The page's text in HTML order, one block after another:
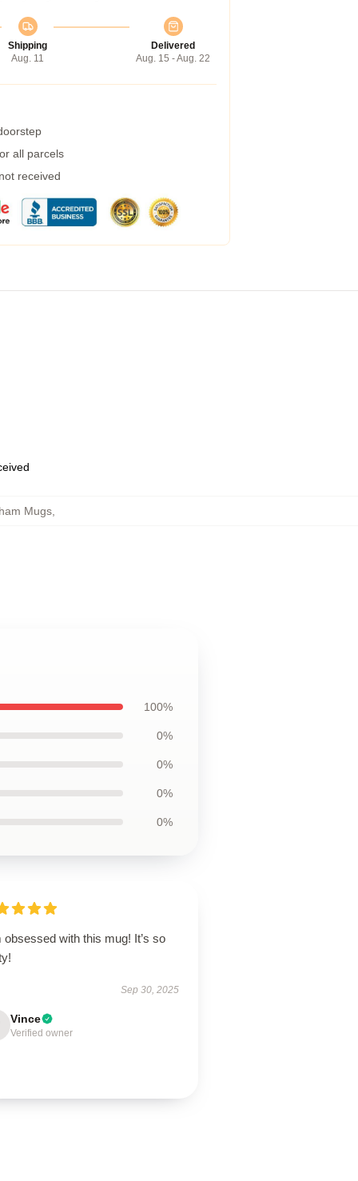
Shipping
Aug. 11
Delivered
Aug. 15 - Aug. 22
all parcels
received
Mugs
100%
0%
0%
0%
0%
obsessed with this mug! It’s so
Sep 30, 2025
Vince
Verified owner